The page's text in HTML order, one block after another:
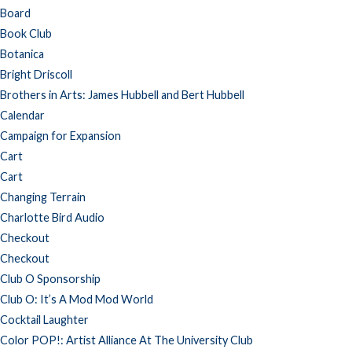
Board
Book Club
Botanica
Bright Driscoll
Brothers in Arts: James Hubbell and Bert Hubbell
Calendar
Campaign for Expansion
Cart
Cart
Changing Terrain
Charlotte Bird Audio
Checkout
Checkout
Club O Sponsorship
Club O: It’s A Mod Mod World
Cocktail Laughter
Color POP!: Artist Alliance At The University Club